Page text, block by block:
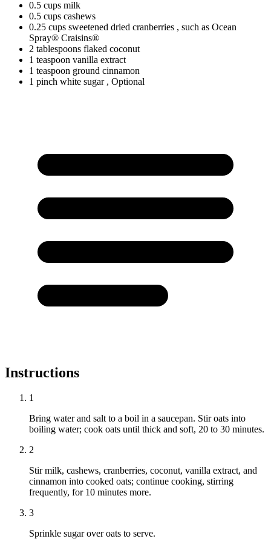
0.5 cups milk
0.5 cups cashews
0.25 cups sweetened dried cranberries , such as Ocean
Spray® Craisins®
2 tablespoons flaked coconut
1 teaspoon vanilla extract
1 teaspoon ground cinnamon
1 pinch white sugar , Optional
Instructions
1
Bring water and salt to a boil in a saucepan. Stir oats into
boiling water; cook oats until thick and soft, 20 to 30 minutes.
2
Stir milk, cashews, cranberries, coconut, vanilla extract, and
cinnamon into cooked oats; continue cooking, stirring
frequently, for 10 minutes more.
3
Sprinkle sugar over oats to serve.